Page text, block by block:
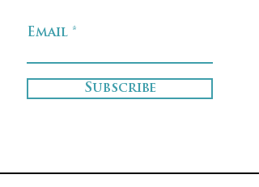
Email
Subscribe